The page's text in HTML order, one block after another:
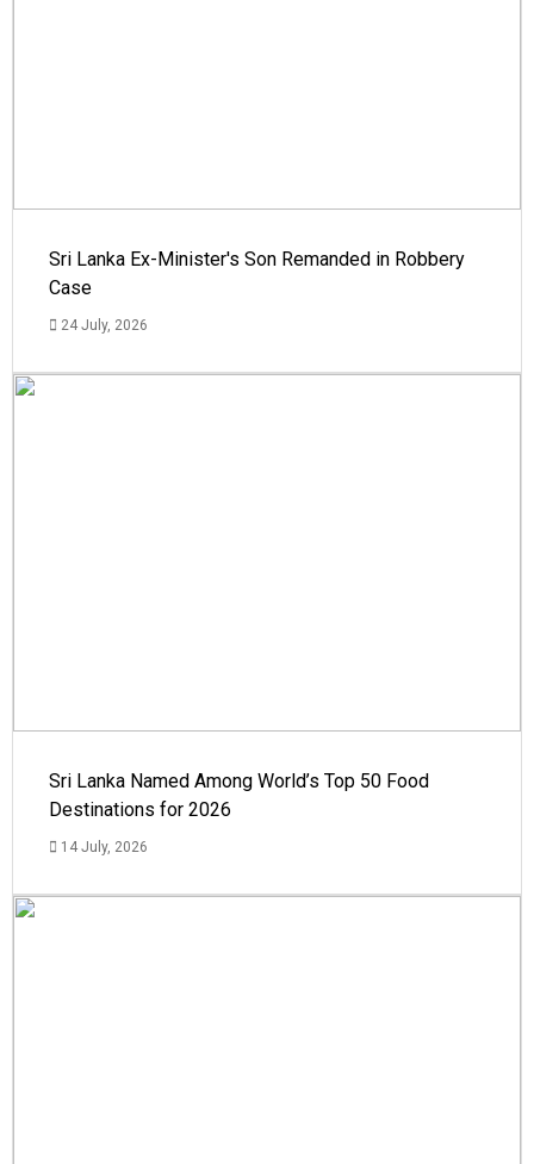
Sri Lanka Ex-Minister's Son Remanded in Robbery
Case
24 July, 2026
Sri Lanka Named Among World’s Top 50 Food
Destinations for 2026
14 July, 2026